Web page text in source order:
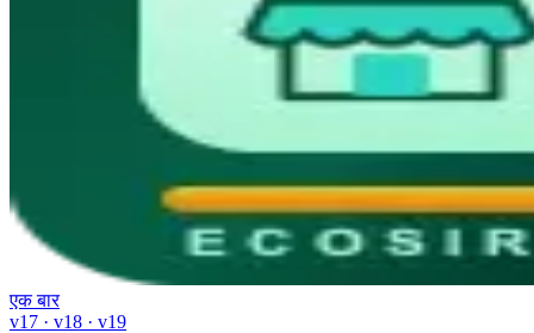
एक बार
v17 · v18 · v19